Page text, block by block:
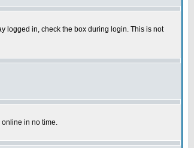
logged in, check the box during login. This is not
in no time.